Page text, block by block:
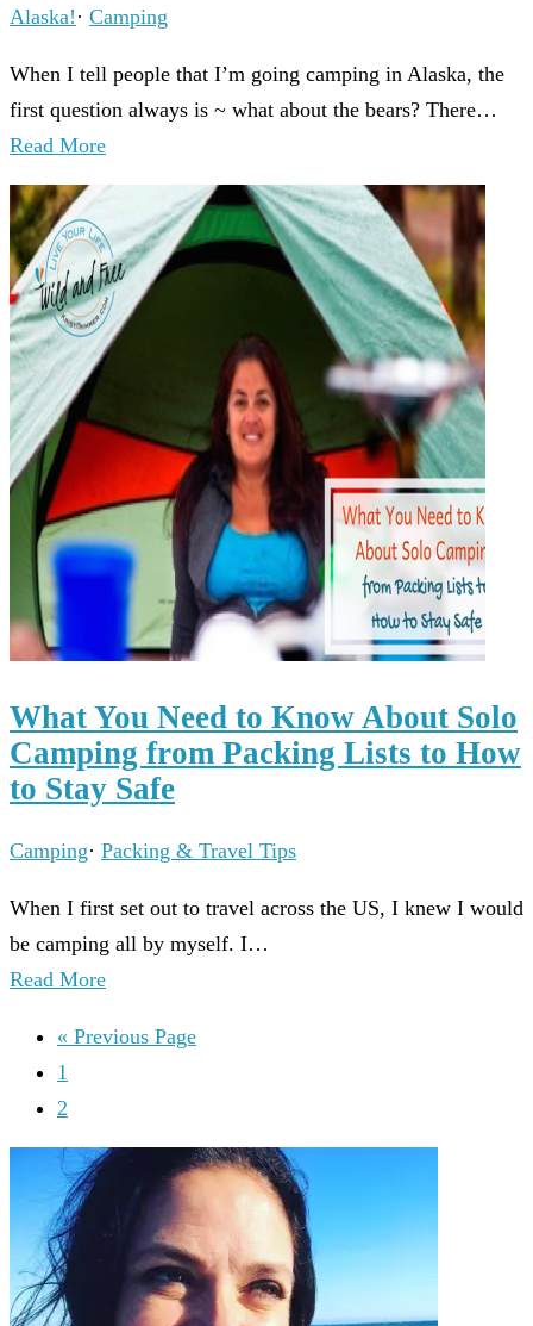
Alaska! · Camping
When I tell people that I’m going camping in Alaska, the
first question always is ~ what about the bears? There…
Read More
What You Need to Know About Solo
Camping from Packing Lists to How
to Stay Safe
Camping· Packing & Travel Tips
When I first set out to travel across the US, I knew I would
be camping all by myself. I…
Read More
« Previous Page
1
2